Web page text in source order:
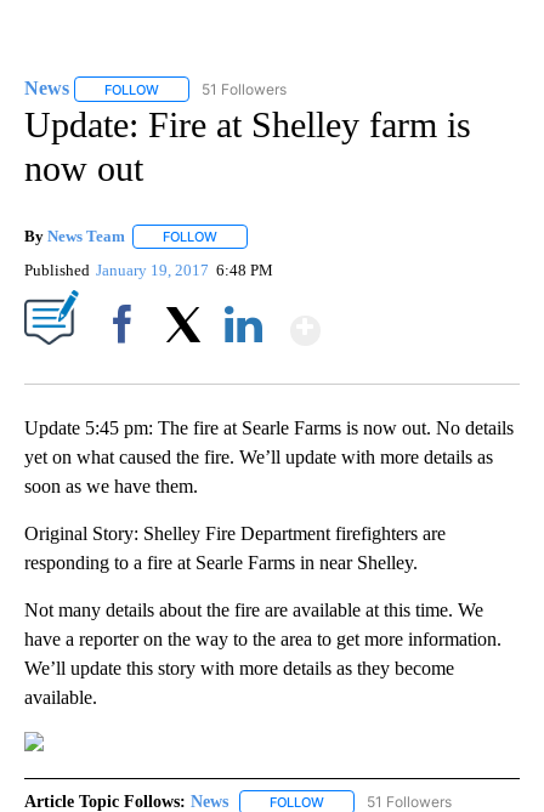
News FOLLOW FOLLOW "NEWS" TO RECEIVE NOTIFICATIONS ABOUT
51 Followers
Update: Fire at Shelley farm is
now out
By News Team FOLLOW
Published January 19, 2017 6:48 PM
Update 5:45 pm: The fire at Searle Farms is now out. No details
yet on what caused the fire. We’ll update with more details as
soon as we have them.
Original Story: Shelley Fire Department firefighters are
responding to a fire at Searle Farms in near Shelley.
Not many details about the fire are available at this time. We
have a reporter on the way to the area to get more information.
We’ll update this story with more details as they become
available.
Article Topic Follows: News FOLLOW FOLLOW "NEWS" TO RECEIVE
51 Followers